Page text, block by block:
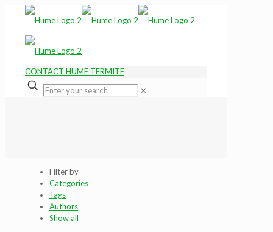
CONTACT HUME TERMITE
✕
Filter by
Categories
Tags
Authors
Show all